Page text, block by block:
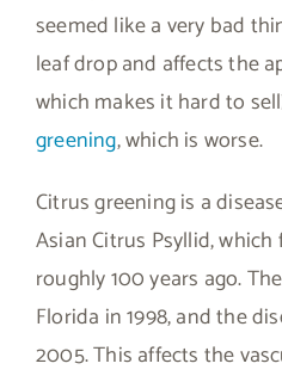
seemed like a very bad
leaf drop and affects the
which makes it hard to
greening, which is worse.
Citrus greening is a
Asian Citrus Psyllid,
roughly 100 years ago.
Florida in 1998, and the
2005. This affects the